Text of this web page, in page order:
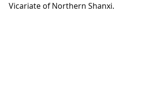
Vicariate of Northern Shanxi.